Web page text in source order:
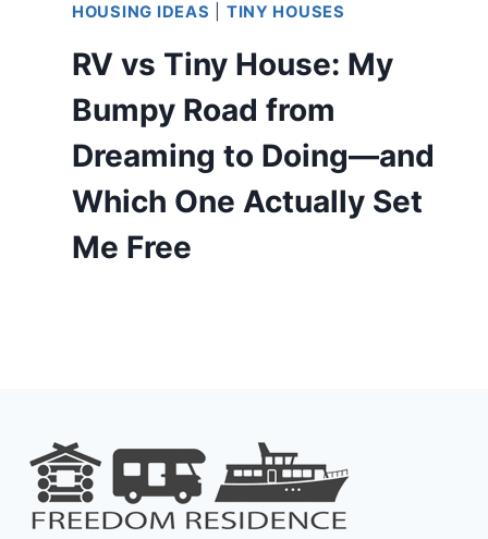
HOUSING IDEAS
TINY HOUSES
RV vs Tiny House: My
Bumpy Road from
Dreaming to Doing—and
Which One Actually Set
Me Free